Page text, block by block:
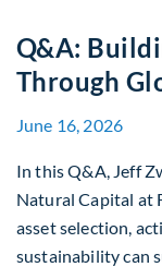
Q&A:
Through
June 16, 2026
In this Q&A, Jeff
Natural Capital at
asset selection,
sustainability can